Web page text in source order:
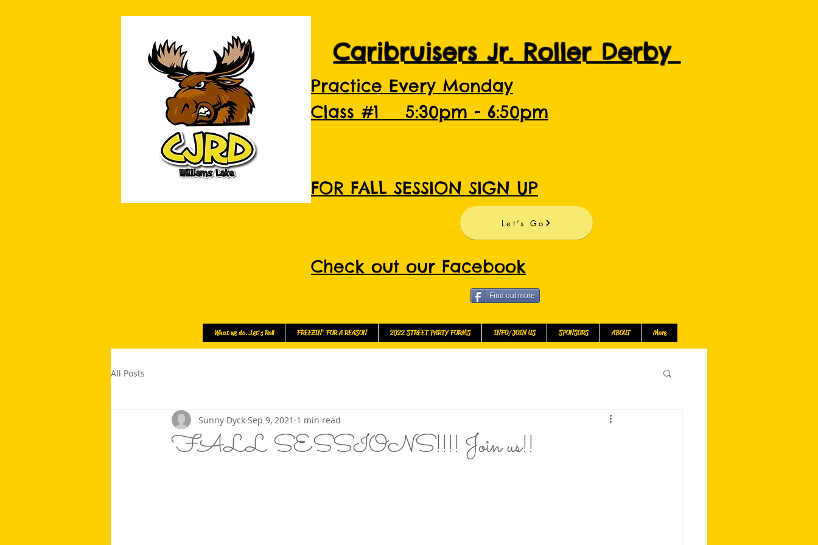
Caribruisers Jr. Roller Derby
Practice Every Monday
Class #1 5:30pm - 6:50pm
FOR FALL SESSION SIGN UP
Check out our Facebook
Let’s Go
Find out more
What we do..Let's Roll FREEZIN' FOR A REASON 2022 STREET PARTY FORMS INFO/JOIN US SPONSORS ABOUT More
All Posts
FALL SESSIONS!!!! Join us!!
Sunny Dyck Sep 9, 2021 1 min read